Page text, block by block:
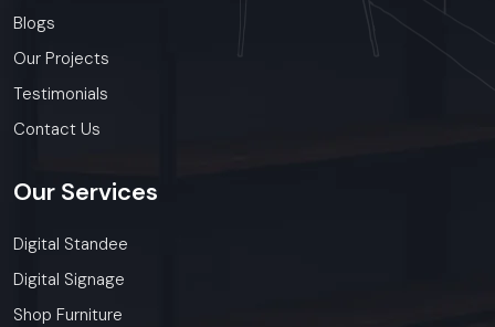
Blogs
Our Projects
Testimonials
Contact Us
Our Services
Digital Standee
Digital Signage
Shop Furniture